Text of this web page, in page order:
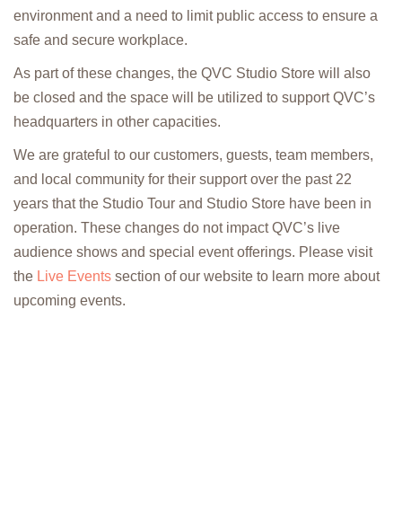
environment and a need to limit public access to ensure a
safe and secure workplace.
As part of these changes, the QVC Studio Store will also
be closed and the space will be utilized to support QVC’s
headquarters in other capacities.
We are grateful to our customers, guests, team members,
and local community for their support over the past 22
years that the Studio Tour and Studio Store have been in
operation. These changes do not impact QVC’s live
audience shows and special event offerings. Please visit
the Live Events section of our website to learn more about
upcoming events.